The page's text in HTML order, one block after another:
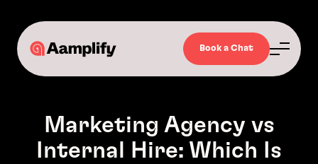
Book a Chat
Marketing Agency vs
Internal Hire: Which Is